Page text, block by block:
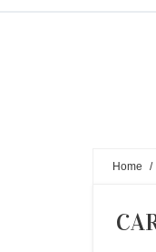
Home /